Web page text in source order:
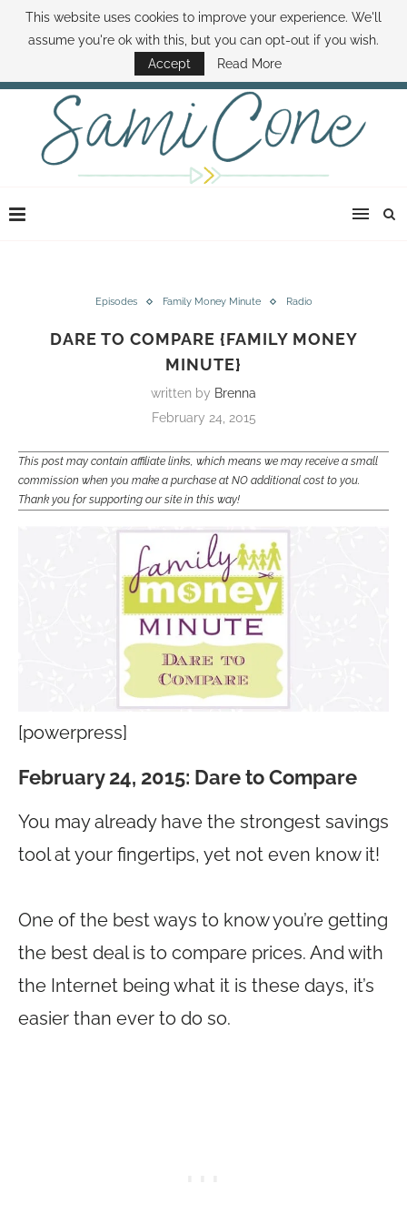
ABOUT SAMI BOOK SAMI CONTACT SAMI HOW TO SAVE MONEY
DISNEY WORLD DEALS FAMILY MONEY MINUTE THE SAMI CONE SHOW
Episodes Family Money Minute Radio
DARE TO COMPARE {FAMILY MONEY
MINUTE}
written by Brenna
February 24, 2015
This post may contain affiliate links, which means we may receive a small
commission when you make a purchase at NO additional cost to you.
Thank you for supporting our site in this way!
[powerpress]
February 24, 2015: Dare to Compare
You may already have the strongest savings
tool at your fingertips, yet not even know it!
One of the best ways to know you’re getting
the best deal is to compare prices. And with
the Internet being what it is these days, it’s
easier than ever to do so.
This website uses cookies to improve your experience. We'll
assume you're ok with this, but you can opt-out if you wish.
Accept
Read More